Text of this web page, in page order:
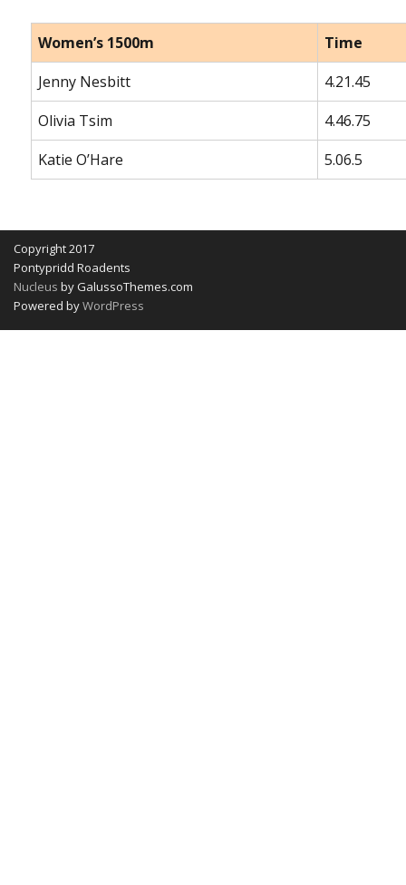
Women’s 1500m
Time
Jenny Nesbitt
4.21.45
Olivia Tsim
4.46.75
Katie O’Hare
5.06.5
Copyright 2017
Pontypridd Roadents
Nucleus by GalussoThemes.com
Powered byWordPress